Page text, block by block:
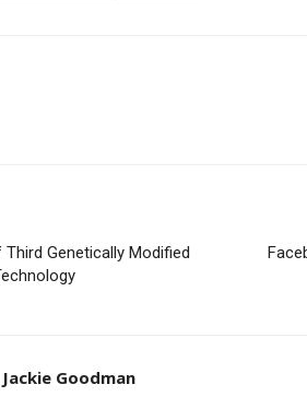
Genetically Modified
Jackie Goodman